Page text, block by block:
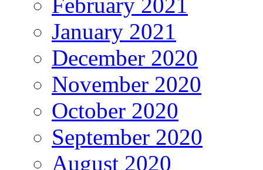
January 2021
December 2020
November 2020
October 2020
September 2020
August 2020